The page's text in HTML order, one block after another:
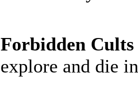
Forbidden Cults
explore and die